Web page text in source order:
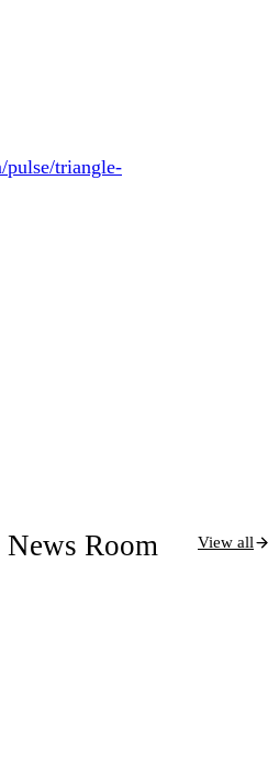
triangle-
Room View all